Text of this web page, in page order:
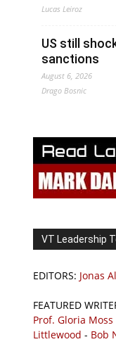
Lucas Leiroz
US still
sanctions
August 6, 2026
Drago Bosnic
VT Leadership
EDITORS: Jonas
FEATURED
Prof. Gloria Moss
Littlewood - Bob